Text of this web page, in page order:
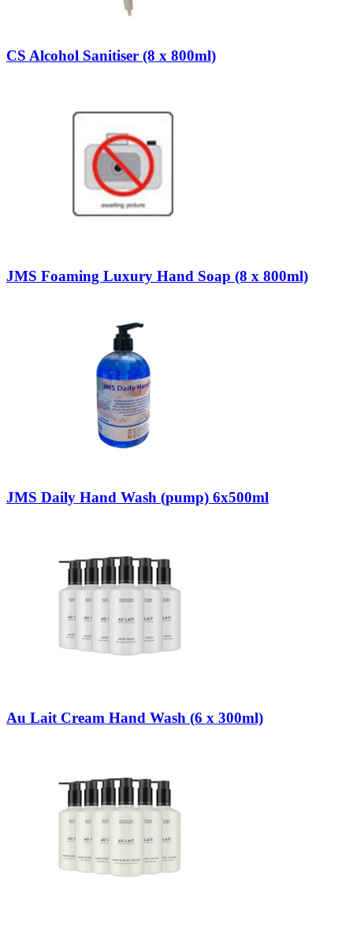
CS Alcohol Sanitiser (8 x 800ml)
JMS Foaming Luxury Hand Soap (8 x 800ml)
JMS Daily Hand Wash (pump) 6x500ml
Au Lait Cream Hand Wash (6 x 300ml)